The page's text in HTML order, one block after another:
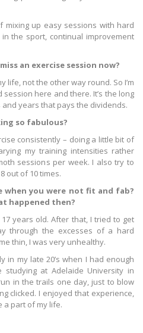
mixing up easy sessions with hard
the sport, continual improvement
an exercise session now?
life, not the other way round. So I’m
here and there. It’s the long
years that pays the dividends.
so fabulous?
consistently – doing a little bit of
my training intensities rather
sessions per week. I also try to
out of 10 times.
when you were not fit and fab?
happened then?
years old. After that, I tried to get
through the excesses of a hard
thin, I was very unhealthy.
in my late 20’s when I had enough
studying at Adelaide University in
in the trails one day, just to blow
clicked. I enjoyed that experience,
a part of my life.